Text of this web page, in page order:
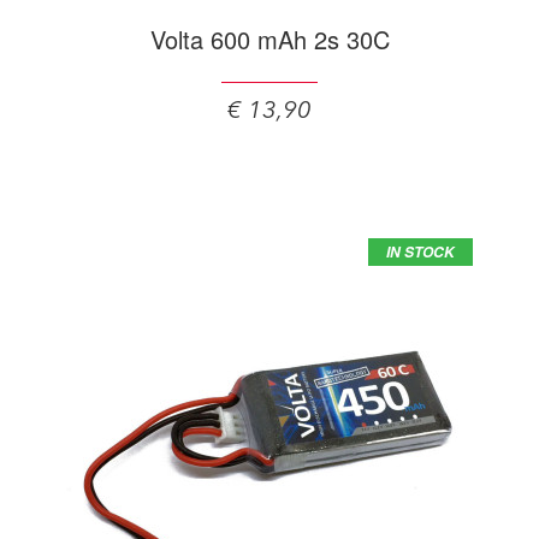
Volta 600 mAh 2s 30C
€ 13,90
IN STOCK